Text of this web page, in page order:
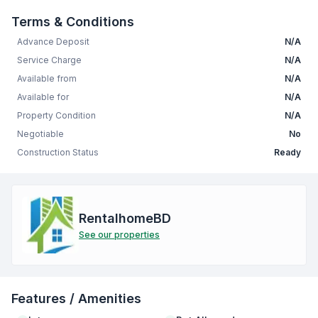
Terms & Conditions
Advance Deposit
N/A
Service Charge
N/A
Available from
N/A
Available for
N/A
Property Condition
N/A
Negotiable
No
Construction Status
Ready
RentalhomeBD
See our properties
Features / Amenities